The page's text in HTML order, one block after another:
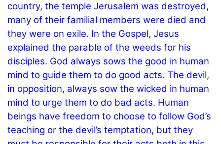
country, the temple Jerusalem was destroyed,
many of their familial members were died and
they were on exile. In the Gospel, Jesus
explained the parable of the weeds for his
disciples. God always sows the good in human
mind to guide them to do good acts. The devil,
in opposition, always sow the wicked in human
mind to urge them to do bad acts. Human
beings have freedom to choose to follow God’s
teaching or the devil’s temptation, but they